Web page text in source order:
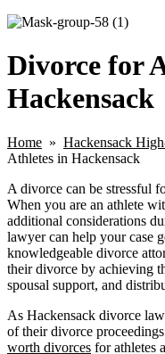
Divorce for
Hackensack
Home » Hackensack
Athletes in Hackensack
A divorce can be stressful
When you are an athlete
additional considerations
lawyer can help your case
knowledgeable divorce
their divorce by achieving
spousal support, and
As Hackensack divorce
of their divorce
worth divorces for athletes